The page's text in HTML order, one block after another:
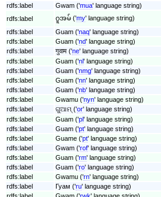
rdfs:label
Gwam ('mua' language string)
rdfs:label
ဂူအမ် ('my' language string)
rdfs:label
Guam ('naq' language string)
rdfs:label
Guam ('nd' language string)
rdfs:label
गुवाम ('ne' language string)
rdfs:label
Guam ('nl' language string)
rdfs:label
Guam ('nmg' language string)
rdfs:label
Guam ('nn' language string)
rdfs:label
Guam ('nb' language string)
rdfs:label
Gwamu ('nyn' language string)
rdfs:label
ଗୁଆମ୍ ('or' language string)
rdfs:label
Guam ('pl' language string)
rdfs:label
Guam ('pt' language string)
rdfs:label
Guame ('pt' language string)
rdfs:label
Gwam ('rof' language string)
rdfs:label
Guam ('rm' language string)
rdfs:label
Guam ('ro' language string)
rdfs:label
Gwamu ('rn' language string)
rdfs:label
Гуам ('ru' language string)
rdfs:label
Gwam ('rwk' language string)